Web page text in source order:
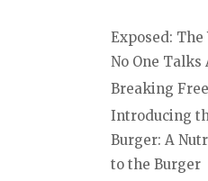
Exposed:
No One Talks
Breaking
Introducing
Burger: A
to the Burger